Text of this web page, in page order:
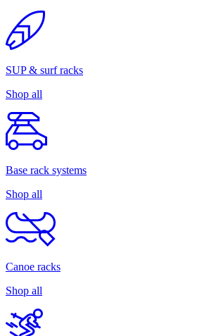
SUP & surf racks
Shop all
Base rack systems
Shop all
Canoe racks
Shop all